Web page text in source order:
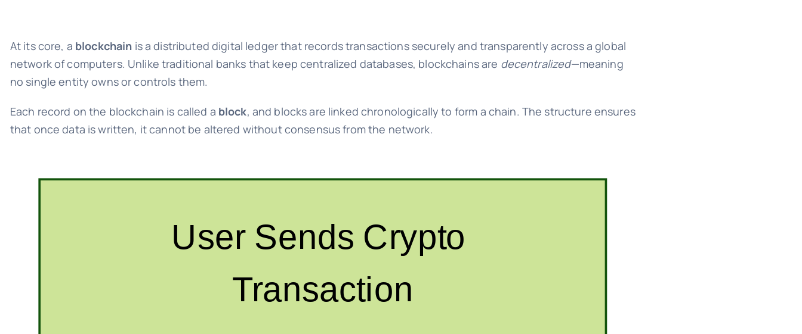
At its core, a blockchain is a distributed digital ledger that records transactions securely and transparently across a global
network of computers. Unlike traditional banks that keep centralized databases, blockchains are decentralized—meaning
no single entity owns or controls them.
Each record on the blockchain is called a block, and blocks are linked chronologically to form a chain. The structure ensures
that once data is written, it cannot be altered without consensus from the network.